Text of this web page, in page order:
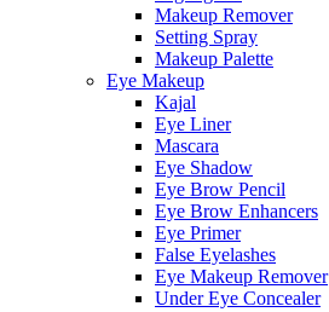
Makeup Remover
Setting Spray
Makeup Palette
Eye Makeup
Kajal
Eye Liner
Mascara
Eye Shadow
Eye Brow Pencil
Eye Brow Enhancers
Eye Primer
False Eyelashes
Eye Makeup Remover
Under Eye Concealer